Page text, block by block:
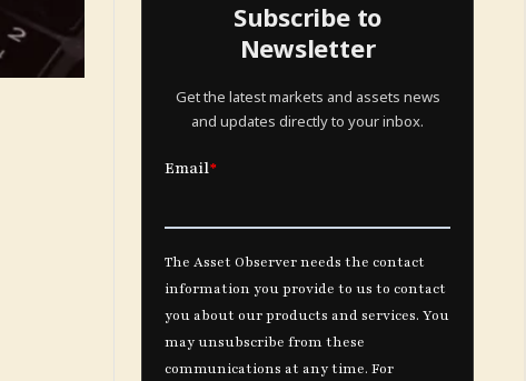
Subscribe to
Newsletter
Get the latest markets and assets news
and updates directly to your inbox.